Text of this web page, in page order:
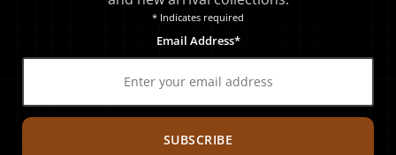
* Indicates required
Email Address*
SUBSCRIBE